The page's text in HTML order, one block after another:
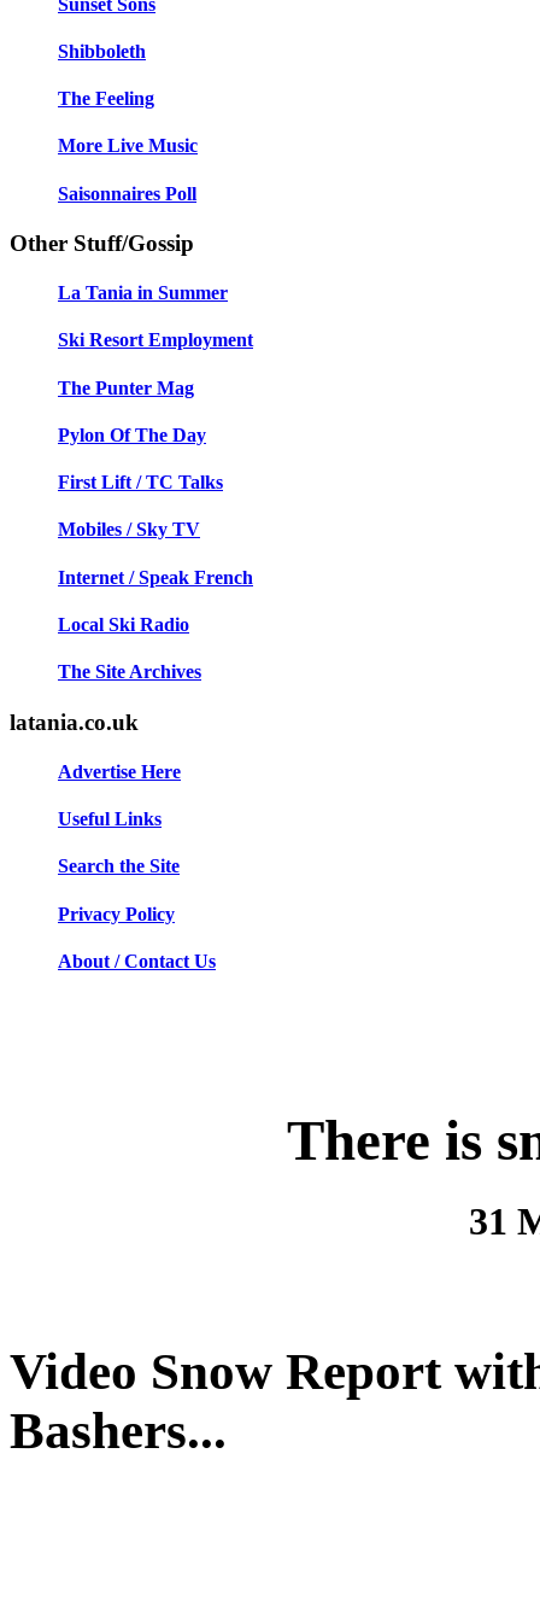
Shibboleth
The Feeling
More Live Music
Saisonnaires Poll
Other Stuff/Gossip
La Tania in Summer
Ski Resort Employment
The Punter Mag
Pylon Of The Day
First Lift / TC Talks
Mobiles / Sky TV
Internet / Speak French
Local Ski Radio
The Site Archives
latania.co.uk
Advertise Here
Useful Links
Search the Site
Privacy Policy
About / Contact Us
There is
31
Video Snow Report
Bashers...